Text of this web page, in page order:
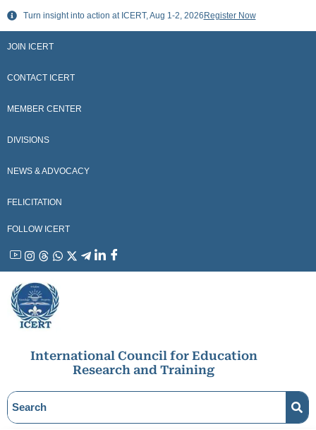
Skip
content
Turn insight into action at ICERT, Aug 1-2, 2026 Register Now
JOIN ICERT
CONTACT ICERT
MEMBER CENTER
DIVISIONS
NEWS & ADVOCACY
FELICITATION
FOLLOW ICERT
YouTubeInstagram
ThreadsWhatsApp
X LinkedinFacebook
International Council for Education
Research and Training